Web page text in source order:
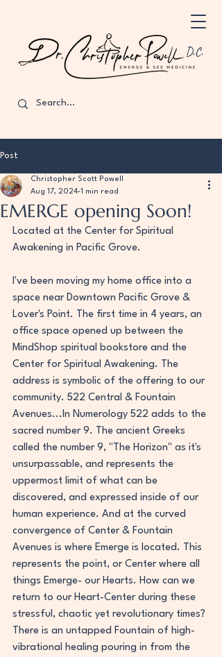
D.C.
Post
EMERGE opening Soon!
Christopher Scott Powell
Aug 17, 2024 1 min read
Located at the Center for Spiritual
Awakening in Pacific Grove.
I've been moving my home office into a
space near Downtown Pacific Grove &
Lover's Point. The first time in 4 years, an
office space opened up between the
MindShop spiritual bookstore and the
Center for Spiritual Awakening. The
address is symbolic of the offering to our
community. 522 Central & Fountain
Avenues...In Numerology 522 adds to the
sacred number 9. The ancient Greeks
called the number 9, "The Horizon" as it's
unsurpassable, and represents the
uppermost limit of what can be
discovered, and expressed inside of our
human experience. And at the curved
convergence of Center & Fountain
Avenues is where Emerge is located. This
represents the point, or Center where all
things Emerge- our Hearts. How can we
return to our Heart-Center during these
stressful, chaotic yet revolutionary times?
There is an untapped Fountain of high-
vibrational healing pouring in from the